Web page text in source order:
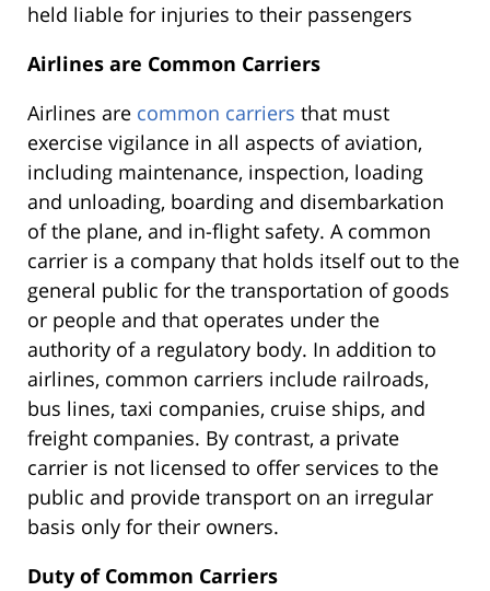
held liable for injuries to their passengers
Airlines are Common Carriers
Airlines are common carriers that must
exercise vigilance in all aspects of aviation,
including maintenance, inspection, loading
and unloading, boarding and disembarkation
of the plane, and in-flight safety. A common
carrier is a company that holds itself out to the
general public for the transportation of goods
or people and that operates under the
authority of a regulatory body. In addition to
airlines, common carriers include railroads,
bus lines, taxi companies, cruise ships, and
freight companies. By contrast, a private
carrier is not licensed to offer services to the
public and provide transport on an irregular
basis only for their owners.
Duty of Common Carriers